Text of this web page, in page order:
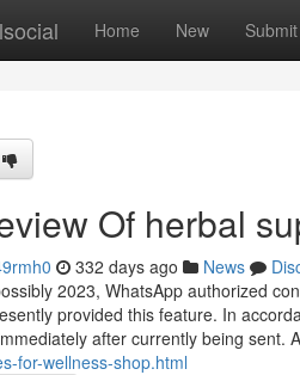
Home New Submit
Of herbal
332 days ago News
2023, WhatsApp authorized
provided this feature. In
after currently being sent.
for-wellness-shop.html